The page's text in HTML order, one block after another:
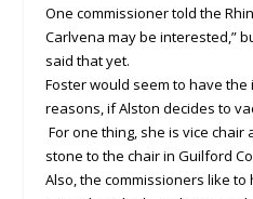
One commissioner told the
Carlvena may be interested,”
said that yet.
Foster would seem to have
reasons, if Alston decides to
For one thing, she is vice
stone to the chair in Guilford
Also, the commissioners like